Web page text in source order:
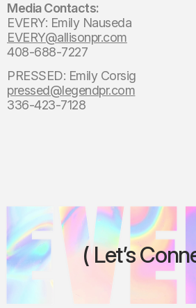
Media Contacts:
EVERY: Emily Nauseda
EVERY@allisonpr.com
408-688-7227
PRESSED: Emily Corsig
pressed@legendpr.com
336-423-7128
Let’s